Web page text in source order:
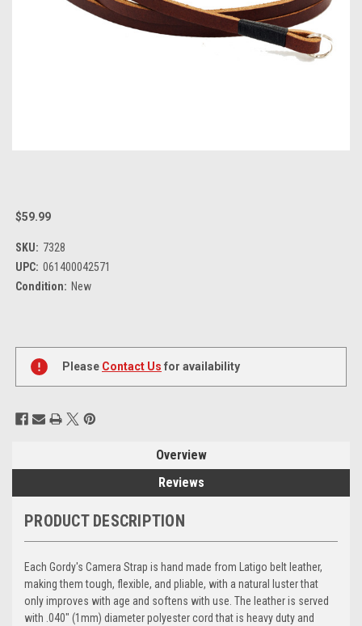
$59.99
SKU: 7328
UPC: 061400042571
Condition: New
Current
Stock:
Please Contact Us for availability
Overview
Reviews
PRODUCT DESCRIPTION
Each Gordy's Camera Strap is hand made from Latigo belt leather,
making them tough, flexible, and pliable, with a natural luster that
only improves with age and softens with use. The leather is served
with .040" (1mm) diameter polyester cord that is heavy duty and